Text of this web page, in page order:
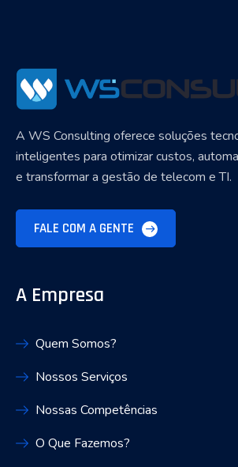
A WS Consulting oferece soluções
inteligentes para otimizar custos,
e transformar a gestão de telecom e TI.
FALE COM A GENTE
A Empresa
Quem Somos?
Nossos Serviços
Nossas Competências
O Que Fazemos?